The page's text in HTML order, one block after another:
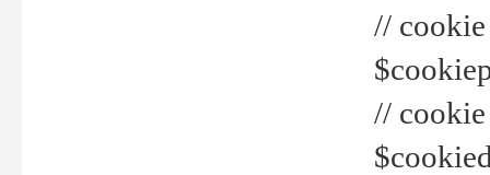
// cookie
// cookie